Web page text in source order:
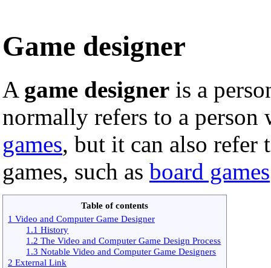
Game designer
A game designer is a
normally refers to a person
games, but it can also refer
games, such as board games
Table of contents
1 Video and Computer Game Designer
1.1 History
1.2 The Video and Computer Game Design Process
1.3 Notable Video and Computer Game Designers
2 External Link